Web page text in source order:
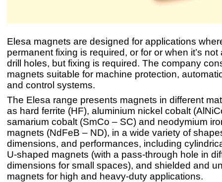
Elesa magnets are designed for applications
permanent fixing is required, or for or when it’s
drill holes, but fixing is required. The company
magnets suitable for machine protection,
and control systems.
The Elesa range presents magnets in different
as hard ferrite (HF), aluminium nickel cobalt
samarium cobalt (SmCo – SC) and neodymium
magnets (NdFeB – ND), in a wide variety of
dimensions, and performances, including
U-shaped magnets (with a pass-through hole in
dimensions for small spaces), and shielded and
magnets for high and heavy-duty applications.